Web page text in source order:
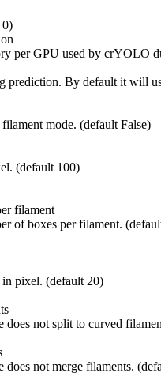
0)
per GPU used by crYOLO
prediction. By default it will
mode. (default False)
(default 100)
filament
of boxes per filament.
pixel. (default 20)
does not split to curved
not merge filaments.